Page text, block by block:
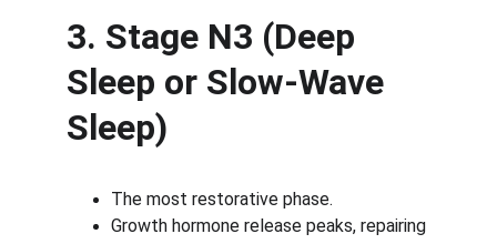
3. Stage N3 (Deep
Sleep or Slow-Wave
Sleep)
The most restorative phase.
Growth hormone release peaks, repairing